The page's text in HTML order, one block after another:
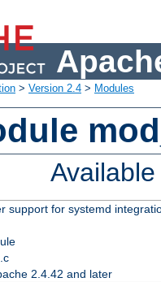
> Version 2.4 > Modules
support for systemd
2.4.42 and later